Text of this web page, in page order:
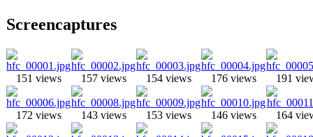
Screencaptures
151 views 157 views 154 views 176 views 191
172 views 143 views 153 views 146 views 164